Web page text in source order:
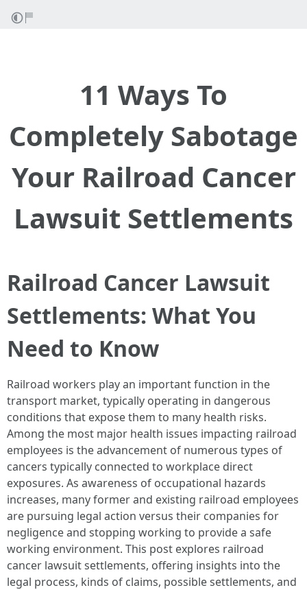
11 Ways To
Completely Sabotage
Your Railroad Cancer
Lawsuit Settlements
Railroad Cancer Lawsuit
Settlements: What You
Need to Know
Railroad workers play an important function in the
transport market, typically operating in dangerous
conditions that expose them to many health risks.
Among the most major health issues impacting railroad
employees is the advancement of numerous types of
cancers typically connected to workplace direct
exposures. As awareness of occupational hazards
increases, many former and existing railroad employees
are pursuing legal action versus their companies for
negligence and stopping working to provide a safe
working environment. This post explores railroad
cancer lawsuit settlements, offering insights into the
legal process, kinds of claims, possible settlements, and